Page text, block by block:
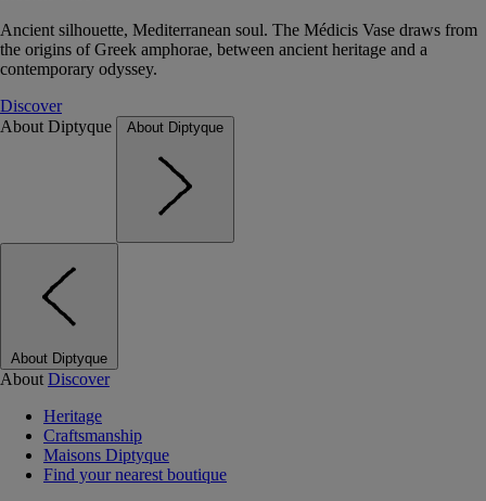
Ancient silhouette, Mediterranean soul. The Médicis Vase draws from
the origins of Greek amphorae, between ancient heritage and a
contemporary odyssey.
Discover
About Diptyque
About Diptyque
About Diptyque
About Discover
Heritage
Craftsmanship
Maisons Diptyque
Find your nearest boutique